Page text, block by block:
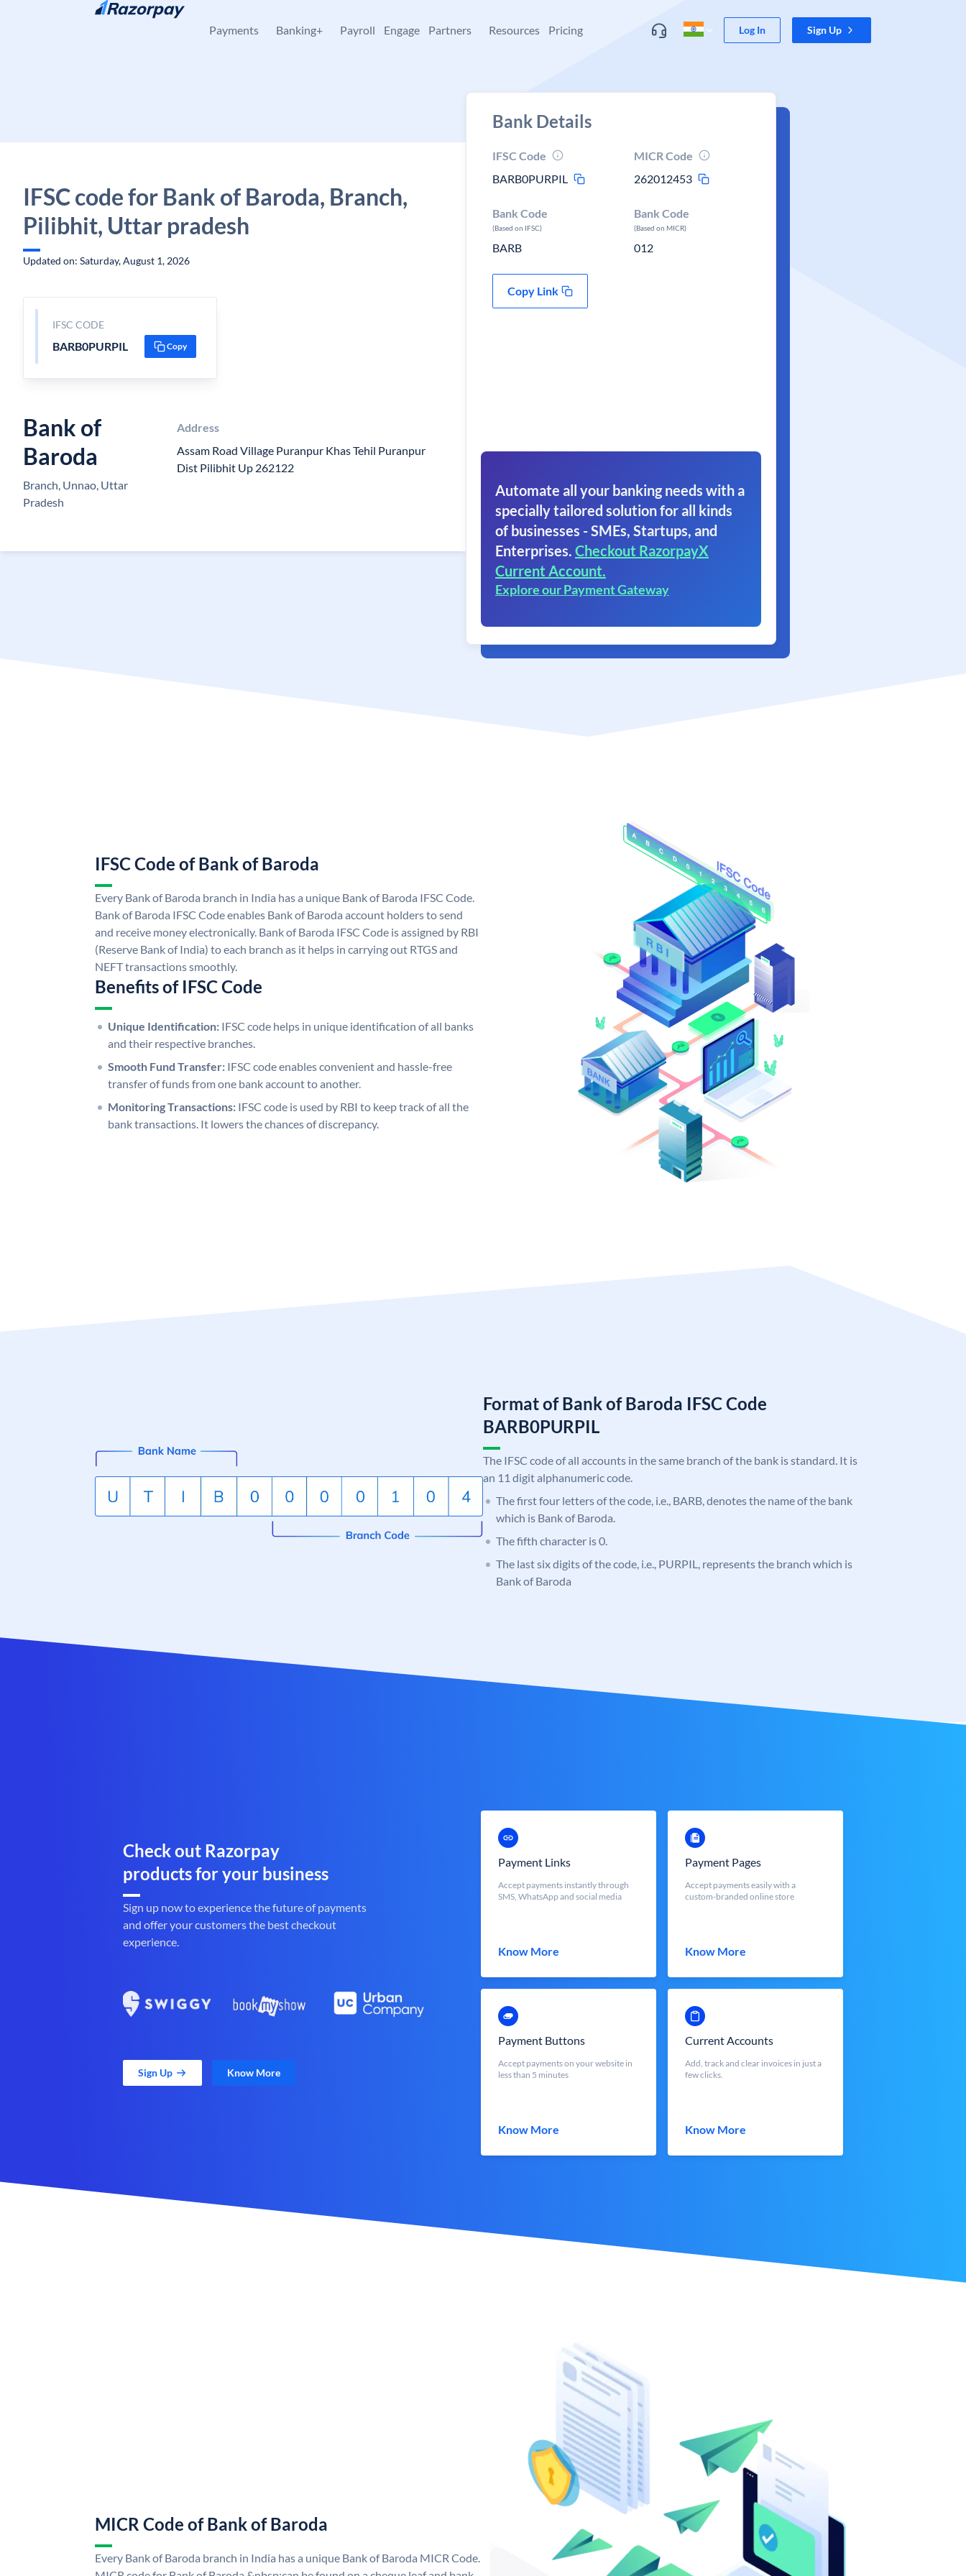
Skip to content
Payments Banking+ Payroll Engage Partners Resources Pricing Log In Sign Up
IFSC code for Bank of Baroda, Branch,
Pilibhit, Uttar pradesh
Updated on: Saturday, August 1, 2026
IFSC CODE
BARB0PURPIL Copy
Bank of
Baroda
Branch, Unnao, Uttar
Pradesh
Address
Assam Road Village Puranpur Khas Tehil Puranpur
Dist Pilibhit Up 262122
Bank Details
IFSC Code
BARB0PURPIL
MICR Code
262012453
Bank Code
(Based on IFSC)
BARB
Bank Code
(Based on MICR)
012
Copy Link
Automate all your banking needs with a
specially tailored solution for all kinds
of businesses - SMEs, Startups, and
Enterprises. Checkout RazorpayX
Current Account.
Explore our Payment Gateway
IFSC Code of Bank of Baroda
Every Bank of Baroda branch in India has a unique Bank of Baroda IFSC Code.
Bank of Baroda IFSC Code enables Bank of Baroda account holders to send
and receive money electronically. Bank of Baroda IFSC Code is assigned by RBI
(Reserve Bank of India) to each branch as it helps in carrying out RTGS and
NEFT transactions smoothly.
Benefits of IFSC Code
Unique Identification: IFSC code helps in unique identification of all banks
and their respective branches.
Smooth Fund Transfer: IFSC code enables convenient and hassle-free
transfer of funds from one bank account to another.
Monitoring Transactions: IFSC code is used by RBI to keep track of all the
bank transactions. It lowers the chances of discrepancy.
Format of Bank of Baroda IFSC Code
BARB0PURPIL
The IFSC code of all accounts in the same branch of the bank is standard. It is
an 11 digit alphanumeric code.
The first four letters of the code, i.e., BARB, denotes the name of the bank
which is Bank of Baroda.
The fifth character is 0.
The last six digits of the code, i.e., PURPIL, represents the branch which is
Bank of Baroda
Check out Razorpay
products for your business
Sign up now to experience the future of payments
and offer your customers the best checkout
experience.
Sign Up Know More
Payment Links
Accept payments instantly through
SMS, WhatsApp and social media
Know More
Payment Pages
Accept payments easily with a
custom-branded online store
Know More
Payment Buttons
Accept payments on your website in
less than 5 minutes
Know More
Current Accounts
Add, track and clear invoices in just a
few clicks.
Know More
MICR Code of Bank of Baroda
Every Bank of Baroda branch in India has a unique Bank of Baroda MICR Code.